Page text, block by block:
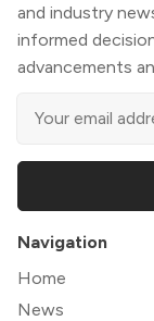
and industry
informed
advancements
Navigation
Home
News